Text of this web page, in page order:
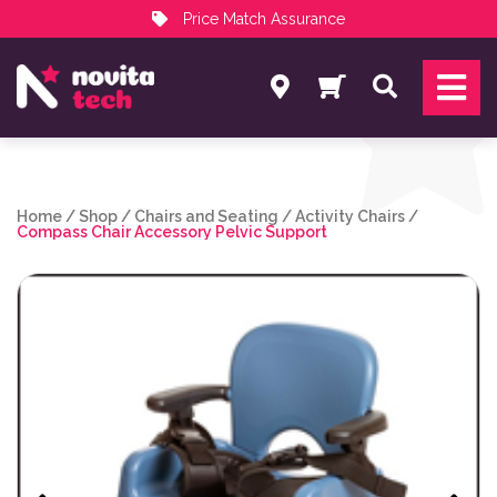
Price Match Assurance
NovitaTech Partner Program
Search
Home /Shop / Chairs and Seating /Activity Chairs /
Compass Chair Accessory Pelvic Support